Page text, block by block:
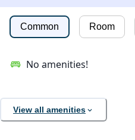
Common Room
No amenities!
View all amenities